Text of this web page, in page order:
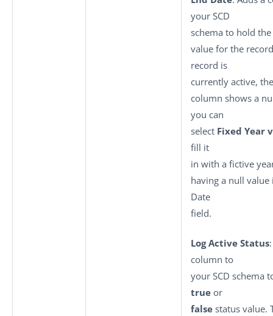
your SCD
schema to hold
value for the
record is
currently active,
column shows a
you can
select Fixed Year
fill it
in with a fictive
having a null value
Date
field.
Log Active Status
column to
your SCD schema
true or
false status value.